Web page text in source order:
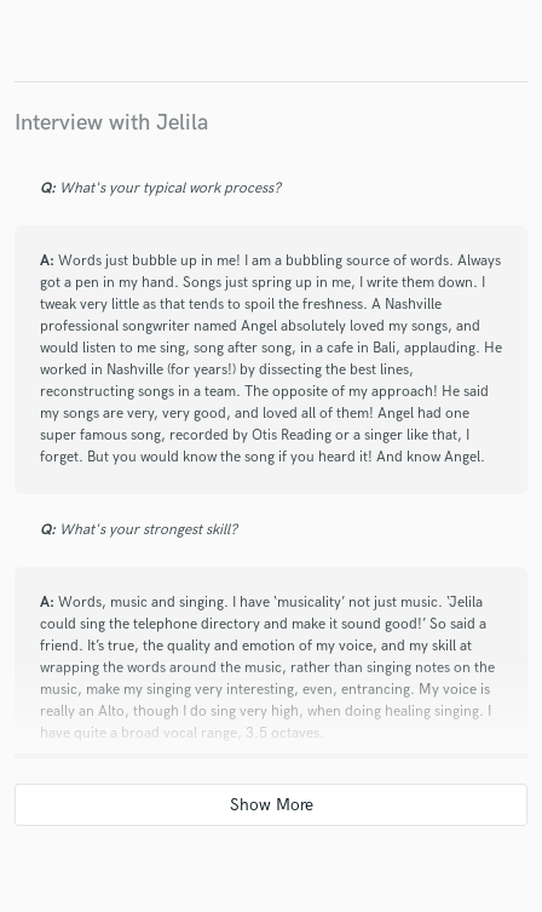
Interview with Jelila
Q: What's your typical work process?
A: Words just bubble up in me! I am a bubbling source of words. Always
got a pen in my hand. Songs just spring up in me, I write them down. I
tweak very little as that tends to spoil the freshness. A Nashville
professional songwriter named Angel absolutely loved my songs, and
would listen to me sing, song after song, in a cafe in Bali, applauding. He
worked in Nashville (for years!) by dissecting the best lines,
reconstructing songs in a team. The opposite of my approach! He said
my songs are very, very good, and loved all of them! Angel had one
super famous song, recorded by Otis Reading or a singer like that, I
forget. But you would know the song if you heard it! And know Angel.
Q: What's your strongest skill?
A: Words, music and singing. I have ‘musicality’ not just music. ‘Jelila
could sing the telephone directory and make it sound good!’ So said a
friend. It’s true, the quality and emotion of my voice, and my skill at
wrapping the words around the music, rather than singing notes on the
music, make my singing very interesting, even, entrancing. My voice is
really an Alto, though I do sing very high, when doing healing singing. I
have quite a broad vocal range, 3.5 octaves.
Describe the most common type of work you do for your clients.